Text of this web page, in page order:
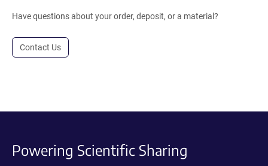
Have questions about your order, deposit, or a material?
Contact Us
Powering Scientific Sharing